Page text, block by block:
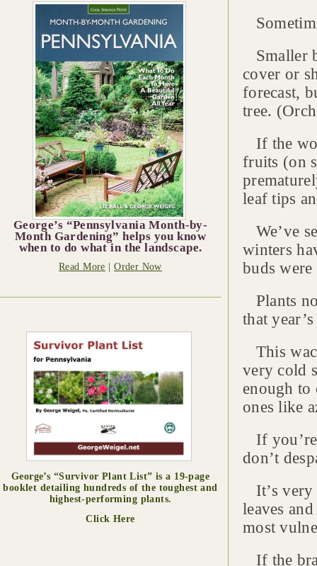
George’s “Pennsylvania Month-by-
Month Gardening” helps you know
when to do what in the landscape.
Read More |Order Now
George’s “Survivor Plant List” is a 19-page
booklet detailing hundreds of the toughest and
highest-performing plants.
Click Here
Smaller
cover or
forecast,
tree.
If the
fruits (on
leaf tips
We’ve
winters
buds
Plants
that
This
very cold
enough to
ones like
If you’re
don’t
It’s very
leaves
most
If the